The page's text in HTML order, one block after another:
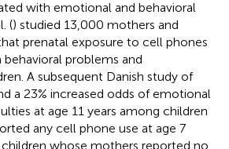
with emotional and behavioral
() studied 13,000 mothers and
prenatal exposure to cell phones
problems and
A subsequent Danish study of
a 23% increased odds of emotional
at age 11 years among children
any cell phone use at age 7
whose mothers reported no